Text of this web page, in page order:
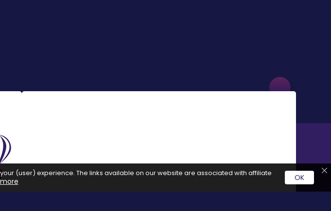
(user) experience. The links available on our website are associated with affiliate OK